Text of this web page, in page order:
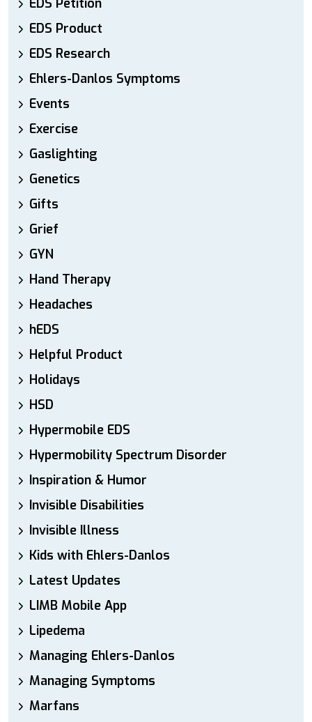
EDS Petition
EDS Product
EDS Research
Ehlers-Danlos Symptoms
Events
Exercise
Gaslighting
Genetics
Gifts
Grief
GYN
Hand Therapy
Headaches
hEDS
Helpful Product
Holidays
HSD
Hypermobile EDS
Hypermobility Spectrum Disorder
Inspiration & Humor
Invisible Disabilities
Invisible Illness
Kids with Ehlers-Danlos
Latest Updates
LIMB Mobile App
Lipedema
Managing Ehlers-Danlos
Managing Symptoms
Marfans